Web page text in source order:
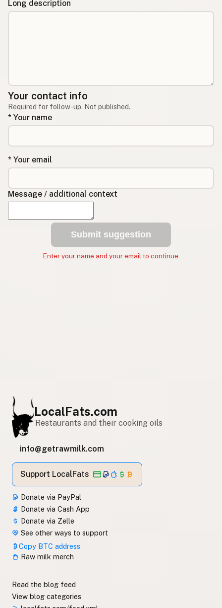
Long description
Your contact info
Required for follow-up. Not published.
* Your name
* Your email
Message / additional context
Submit suggestion
Enter your name and your email to continue.
LocalFats.com
Restaurants and their cooking oils
info@getrawmilk.com
Support LocalFats
Donate via PayPal
Donate via Cash App
Donate via Zelle
See other ways to support
Copy BTC address
Raw milk merch
Read the blog feed
View blog categories